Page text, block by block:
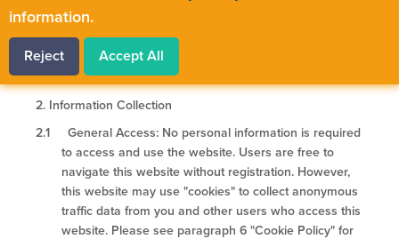
access and use this webiste as well as explaining
information protection laws.
2. Information Collection
2.1 General Access: No personal information is required
to access and use the website. Users are free to
navigate this website without registration. However,
this website may use "cookies" to collect anonymous
traffic data from you and other users who access this
website. Please see paragraph 6 "Cookie Policy" for
information.
Reject Accept All